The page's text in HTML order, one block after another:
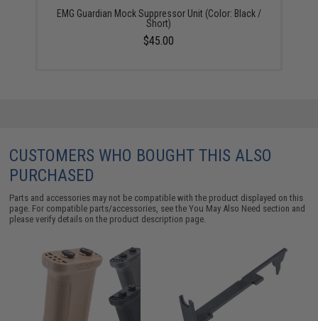
EMG Guardian Mock Suppressor Unit (Color: Black /
Short)
$45.00
CUSTOMERS WHO BOUGHT THIS ALSO
PURCHASED
Parts and accessories may not be compatible with the product displayed on this
page. For compatible parts/accessories, see theYou May Also Need section and
please verify details on the product description page.